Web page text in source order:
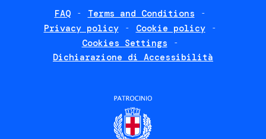
FAQ
Terms and Conditions
Privacy policy
Cookie policy
Cookies Settings
Dichiarazione di Accessibilità